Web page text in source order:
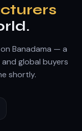
Banadama — a
global buyers
shortly.